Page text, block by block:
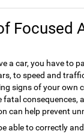
Focused
a car, you have to
to speed and
signs of your own
fatal consequences,
can help prevent
able to correctly